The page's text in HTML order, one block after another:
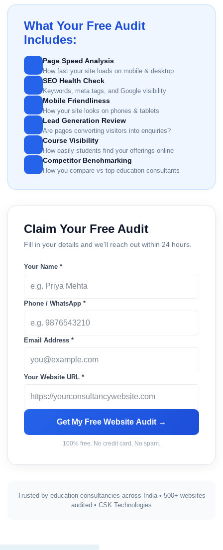
What Your Free Audit
Includes:
Page Speed Analysis
How fast your site loads on mobile & desktop
SEO Health Check
Keywords, meta tags, and Google visibility
Mobile Friendliness
How your site looks on phones & tablets
Lead Generation Review
Are pages converting visitors into enquiries?
Course Visibility
How easily students find your offerings online
Competitor Benchmarking
How you compare vs top education consultants
Claim Your Free Audit
Fill in your details and we'll reach out within 24 hours.
Your Name *
Phone / WhatsApp *
Email Address *
Your Website URL *
Get My Free Website Audit →
100% free. No credit card. No spam.
Trusted by education consultancies across India • 500+ websites
audited • CSK Technologies